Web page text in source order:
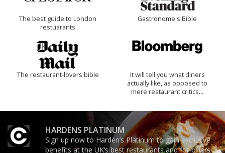
The best guide to London
restuarants
Gastronome's Bible
The restaurant-lovers bible
It will tell you what diners
actually like, as opposed to
mere restaurant critics…
HARDENS PLATINUM
Sign up now to Harden’s Platinum to gain exclusive
benefits at the UK’s best restaurants and for offers